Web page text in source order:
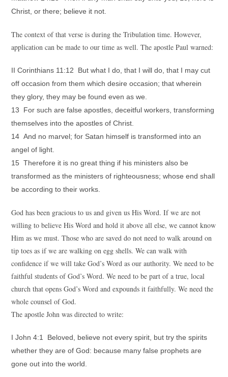
Christ, or there; believe it not.
The context of that verse is during the Tribulation time. However,
application can be made to our time as well. The apostle Paul warned:
II Corinthians 11:12 But what I do, that I will do, that I may cut
off occasion from them which desire occasion; that wherein
they glory, they may be found even as we.
13 For such are false apostles, deceitful workers, transforming
themselves into the apostles of Christ.
14 And no marvel; for Satan himself is transformed into an
angel of light.
15 Therefore it is no great thing if his ministers also be
transformed as the ministers of righteousness; whose end shall
be according to their works.
God has been gracious to us and given us His Word. If we are not
willing to believe His Word and hold it above all else, we cannot know
Him as we must. Those who are saved do not need to walk around on
tip toes as if we are walking on egg shells. We can walk with
confidence if we will take God’s Word as our authority. We need to be
faithful students of God’s Word. We need to be part of a true, local
church that opens God’s Word and expounds it faithfully. We need the
whole counsel of God.
The apostle John was directed to write:
I John 4:1 Beloved, believe not every spirit, but try the spirits
whether they are of God: because many false prophets are
gone out into the world.